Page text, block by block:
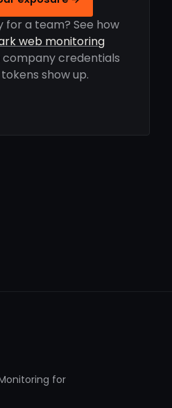
for a team? See how
web monitoring
credentials
show up.
for